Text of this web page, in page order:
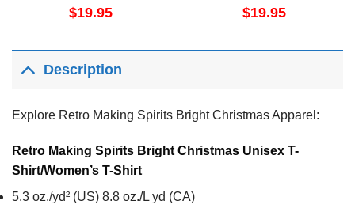
$19.95 $19.95
Description
Explore Retro Making Spirits Bright Christmas Apparel:
Retro Making Spirits Bright Christmas Unisex T-
Shirt/Women’s T-Shirt
5.3 oz./yd² (US) 8.8 oz./L yd (CA)